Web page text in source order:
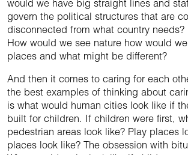
would we have big straight lines and
govern the political structures that are
disconnected from what country needs?
How would we see nature how would
places and what might be different?
And then it comes to caring for each
the best examples of thinking about
is what would human cities look like if
built for children. If children were first,
pedestrian areas look like? Play places
places look like? The obsession with